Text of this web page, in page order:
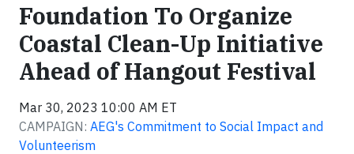
Foundation To Organize
Coastal Clean-Up Initiative
Ahead of Hangout Festival
Mar 30, 2023 10:00 AM ET
CAMPAIGN: AEG's Commitment to Social Impact and
Volunteerism